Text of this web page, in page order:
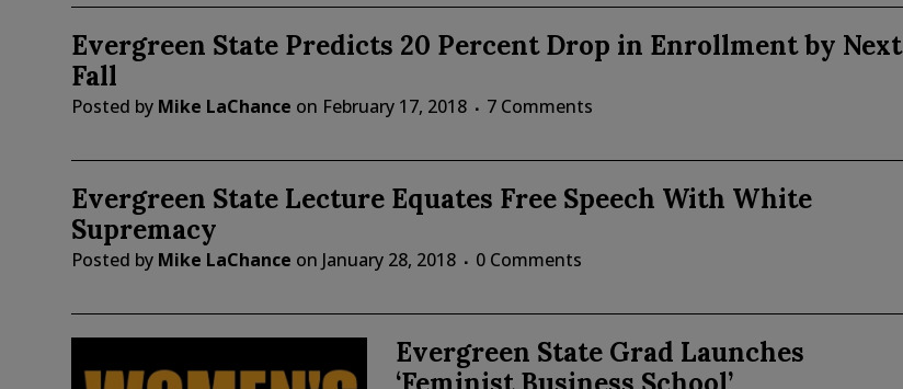
Evergreen State Predicts 20 Percent Drop in Enrollment by Next
Fall
Posted by Mike LaChance on February 17, 2018 7 Comments
Evergreen State Lecture Equates Free Speech With White
Supremacy
Posted by Mike LaChance on January 28, 2018 0 Comments
Evergreen State Grad Launches